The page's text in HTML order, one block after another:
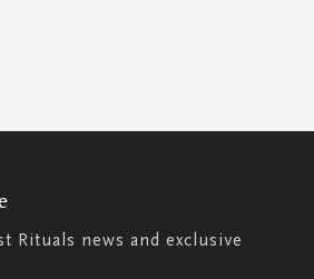
Rituals news and exclusive